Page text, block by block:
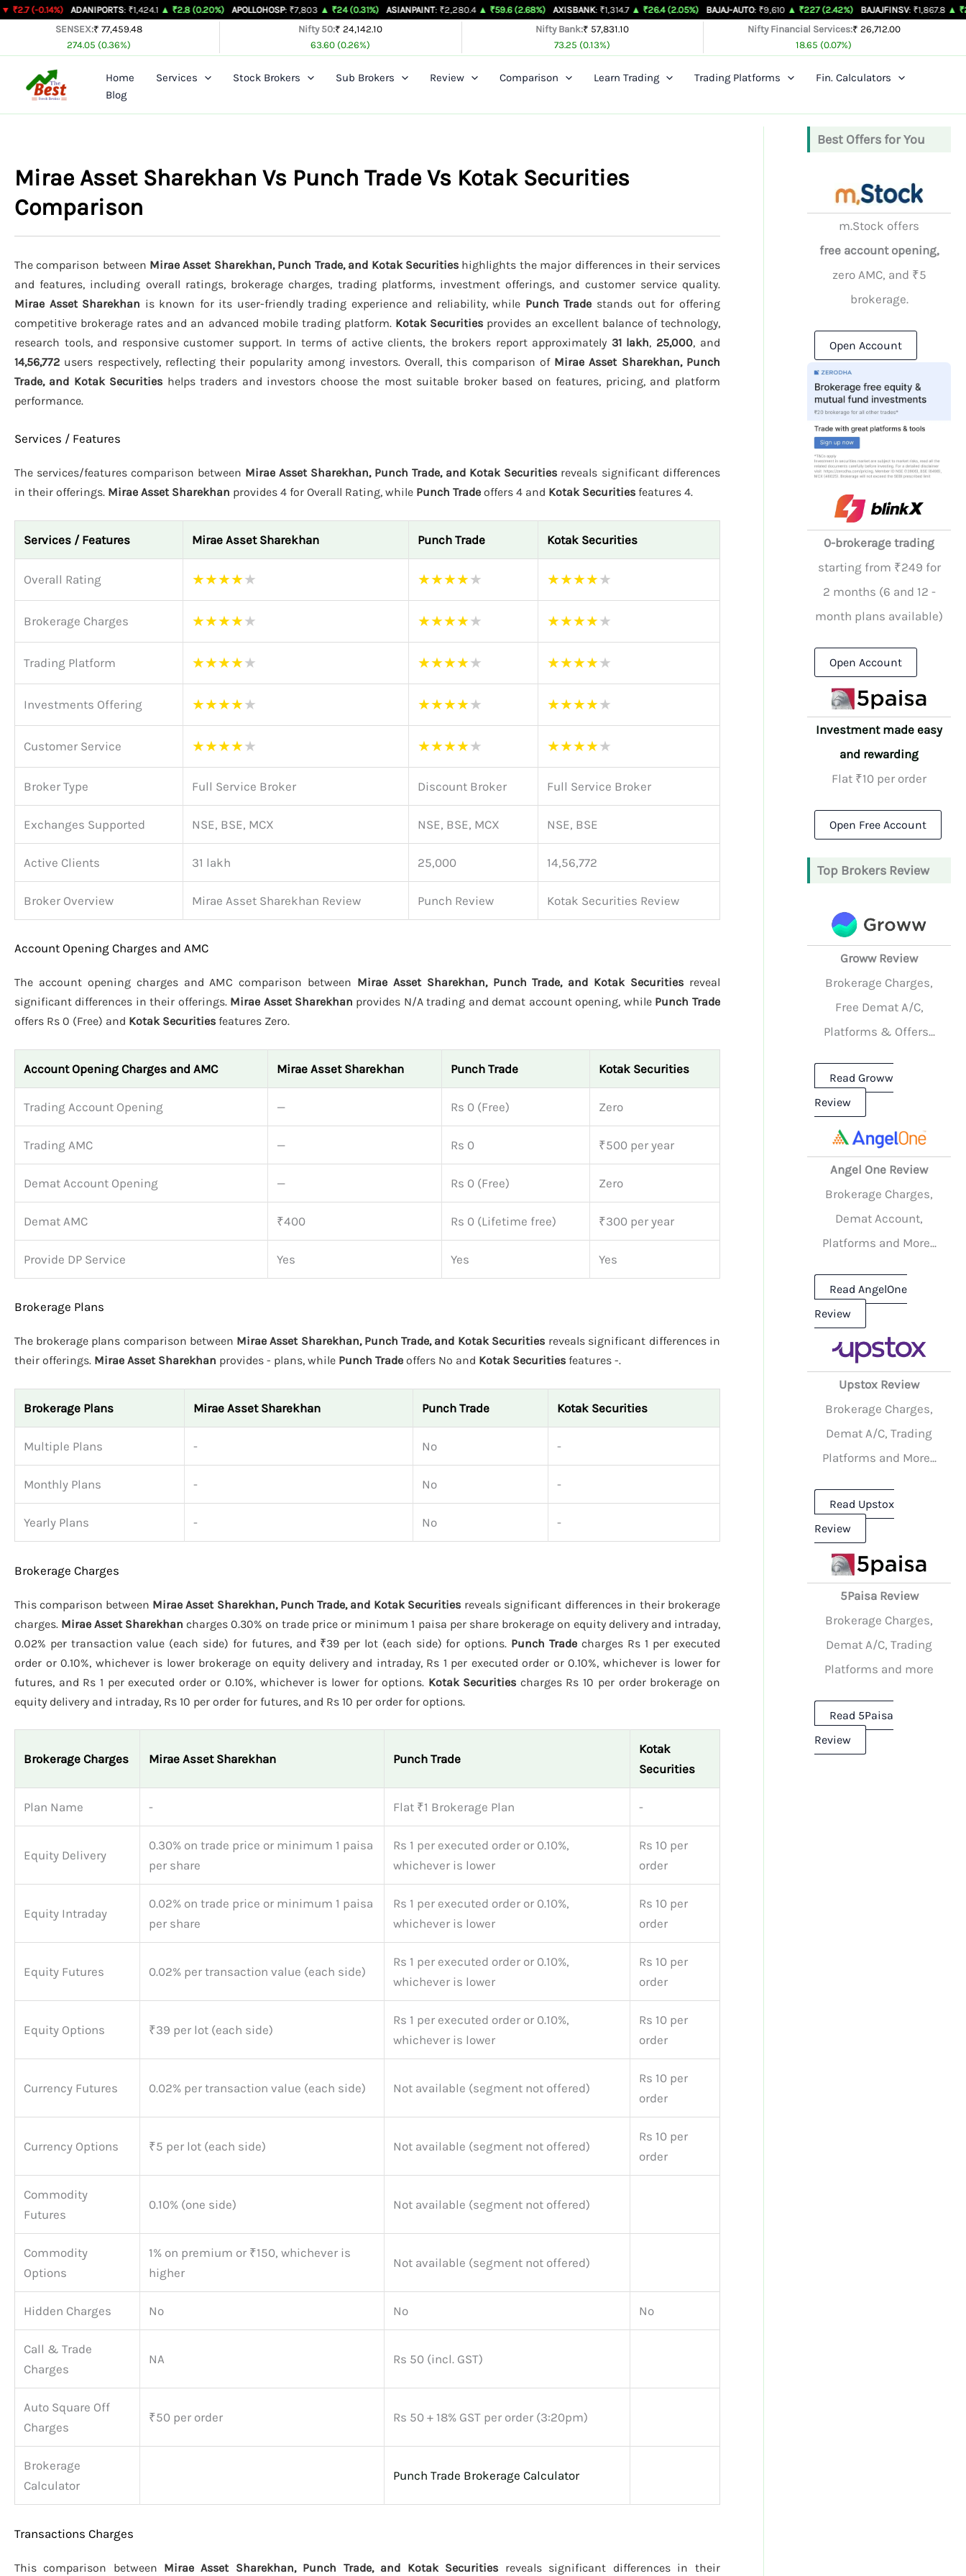
SkipADANIPORTS: ₹1,424.1 ▲ ₹2.8 (0.20%) APOLLOHOSP: ₹7,803 ▲ ₹24 (0.31%) ASIANPAINT: ₹2,280.4 ▲ ₹59.6 (2.68%) AXISBANK : ₹1,314.7 ▲ ₹26.4 (2.05%) BAJAJ-AUTO : ₹9,610 ▲ ₹227 (2.42%) BAJAJFINSV : ₹1,867.8 ▲ ₹26.3 (1.43%)
SENSEX:₹ 77,459.48
274.05 (0.36%)
Nifty 50:₹ 24,142.10
63.60 (0.26%)
Nifty Bank:₹ 57,831.10
73.25 (0.13%)
Nifty Financial Services:₹ 26,712.00
18.65 (0.07%)
Home Services Stock Brokers Sub Brokers Review Comparison Learn Trading Trading Platforms
Fin. Calculators
Blog
Mirae Asset Sharekhan Vs Punch Trade Vs Kotak Securities
Comparison
The comparison between Mirae Asset Sharekhan, Punch Trade, and Kotak Securities highlights the major differences in their services
and features, including overall ratings, brokerage charges, trading platforms, investment offerings, and customer service quality.
Mirae Asset Sharekhan is known for its user-friendly trading experience and reliability, while Punch Trade stands out for offering
competitive brokerage rates and an advanced mobile trading platform. Kotak Securities provides an excellent balance of technology,
research tools, and responsive customer support. In terms of active clients, the brokers report approximately 31 lakh, 25,000, and
14,56,772 users respectively, reflecting their popularity among investors. Overall, this comparison of Mirae Asset Sharekhan, Punch
Trade, and Kotak Securities helps traders and investors choose the most suitable broker based on features, pricing, and platform
performance.
Services / Features
The services/features comparison between Mirae Asset Sharekhan, Punch Trade, and Kotak Securities reveals significant differences
in their offerings. Mirae Asset Sharekhan provides 4 for Overall Rating, while Punch Trade offers 4 and Kotak Securities features 4.
Services / Features Mirae Asset Sharekhan Punch Trade Kotak Securities
Overall Rating ★★★★★ ★★★★★ ★★★★★
Brokerage Charges ★★★★★ ★★★★★ ★★★★★
Trading Platform ★★★★★ ★★★★★ ★★★★★
Investments Offering ★★★★★ ★★★★★ ★★★★★
Customer Service ★★★★★ ★★★★★ ★★★★★
Broker Type Full Service Broker Discount Broker Full Service Broker
Exchanges Supported NSE, BSE, MCX NSE, BSE, MCX NSE, BSE
Active Clients 31 lakh 25,000 14,56,772
Broker Overview Mirae Asset Sharekhan Review Punch Review Kotak Securities Review
Account Opening Charges and AMC
The account opening charges and AMC comparison between Mirae Asset Sharekhan, Punch Trade, and Kotak Securities reveal
significant differences in their offerings. Mirae Asset Sharekhan provides N/A trading and demat account opening, while Punch Trade
offers Rs 0 (Free) and Kotak Securities features Zero.
Account Opening Charges and AMC Mirae Asset Sharekhan Punch Trade Kotak Securities
Trading Account Opening — Rs 0 (Free) Zero
Trading AMC — Rs 0 ₹500 per year
Demat Account Opening — Rs 0 (Free) Zero
Demat AMC ₹400 Rs 0 (Lifetime free) ₹300 per year
Provide DP Service Yes Yes Yes
Brokerage Plans
The brokerage plans comparison between Mirae Asset Sharekhan, Punch Trade, and Kotak Securities reveals significant differences in
their offerings. Mirae Asset Sharekhan provides - plans, while Punch Trade offers No and Kotak Securities features -.
Brokerage Plans Mirae Asset Sharekhan Punch Trade Kotak Securities
Multiple Plans - No -
Monthly Plans - No -
Yearly Plans - No -
Brokerage Charges
This comparison between Mirae Asset Sharekhan, Punch Trade, and Kotak Securities reveals significant differences in their brokerage
charges. Mirae Asset Sharekhan charges 0.30% on trade price or minimum 1 paisa per share brokerage on equity delivery and intraday,
0.02% per transaction value (each side) for futures, and ₹39 per lot (each side) for options. Punch Trade charges Rs 1 per executed
order or 0.10%, whichever is lower brokerage on equity delivery and intraday, Rs 1 per executed order or 0.10%, whichever is lower for
futures, and Rs 1 per executed order or 0.10%, whichever is lower for options. Kotak Securities charges Rs 10 per order brokerage on
equity delivery and intraday, Rs 10 per order for futures, and Rs 10 per order for options.
Brokerage Charges Mirae Asset Sharekhan Punch Trade
Kotak
Securities
Plan Name - Flat ₹1 Brokerage Plan -
Equity Delivery
0.30% on trade price or minimum 1 paisa
per share
Rs 1 per executed order or 0.10%,
whichever is lower
Rs 10 per
order
Equity Intraday
0.02% on trade price or minimum 1 paisa
per share
Rs 1 per executed order or 0.10%,
whichever is lower
Rs 10 per
order
Equity Futures 0.02% per transaction value (each side)
Rs 1 per executed order or 0.10%,
whichever is lower
Rs 10 per
order
Equity Options ₹39 per lot (each side)
Rs 1 per executed order or 0.10%,
whichever is lower
Rs 10 per
order
Currency Futures 0.02% per transaction value (each side) Not available (segment not offered)
Rs 10 per
order
Currency Options ₹5 per lot (each side) Not available (segment not offered)
Rs 10 per
order
Commodity
Futures
0.10% (one side) Not available (segment not offered)
Commodity
Options
1% on premium or ₹150, whichever is
higher
Not available (segment not offered)
Hidden Charges No No No
Call & Trade
Charges
NA Rs 50 (incl. GST)
Auto Square Off
Charges
₹50 per order Rs 50 + 18% GST per order (3:20pm)
Brokerage
Calculator
Punch Trade Brokerage Calculator
Transactions Charges
This comparison between Mirae Asset Sharekhan, Punch Trade, and Kotak Securities reveals significant differences in their
Best Offers for You
m.Stock offers
free account opening,
zero AMC, and ₹5
brokerage.
Open Account
0-brokerage trading
starting from ₹249 for
2 months (6 and 12 -
month plans available)
Open Account
Investment made easy
and rewarding
Flat ₹10 per order
Open Free Account
Top Brokers Review
Groww Review
Brokerage Charges,
Free Demat A/C,
Platforms & Offers...
Read Groww
Review
Angel One Review
Brokerage Charges,
Demat Account,
Platforms and More...
Read AngelOne
Review
Upstox Review
Brokerage Charges,
Demat A/C, Trading
Platforms and More...
Read Upstox
Review
5Paisa Review
Brokerage Charges,
Demat A/C, Trading
Platforms and more
Read 5Paisa
Review